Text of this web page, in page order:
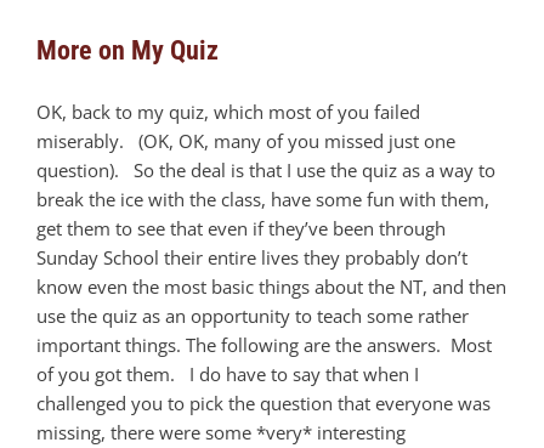
More on My Quiz
OK, back to my quiz, which most of you failed
miserably. (OK, OK, many of you missed just one
question). So the deal is that I use the quiz as a way to
break the ice with the class, have some fun with them,
get them to see that even if they’ve been through
Sunday School their entire lives they probably don’t
know even the most basic things about the NT, and then
use the quiz as an opportunity to teach some rather
important things. The following are the answers. Most
of you got them. I do have to say that when I
challenged you to pick the question that everyone was
missing, there were some *very* interesting